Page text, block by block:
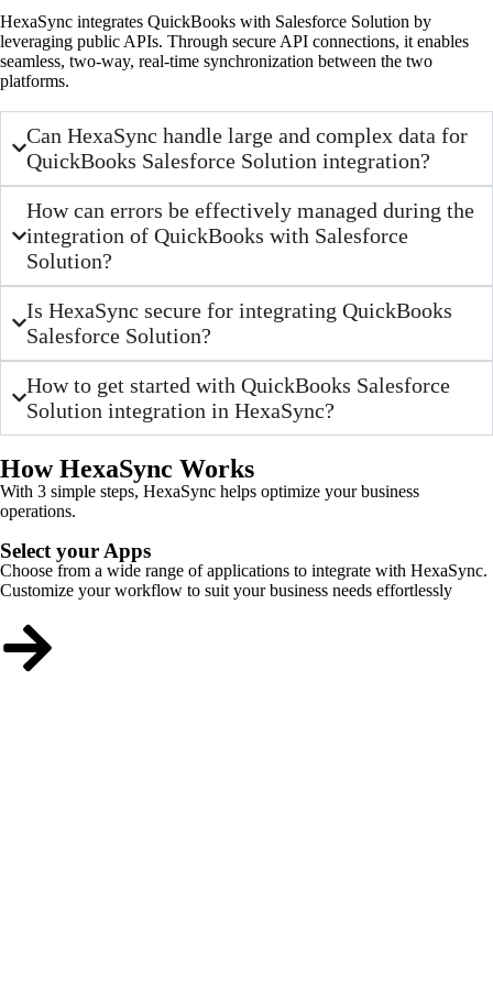
HexaSync integrates QuickBooks with Salesforce Solution by
leveraging public APIs. Through secure API connections, it enables
seamless, two-way, real-time synchronization between the two
platforms.
Can HexaSync handle large and complex data for
QuickBooks Salesforce Solution integration?
How can errors be effectively managed during the
integration of QuickBooks with Salesforce
Solution?
Is HexaSync secure for integrating QuickBooks
Salesforce Solution?
How to get started with QuickBooks Salesforce
Solution integration in HexaSync?
How HexaSync Works
With 3 simple steps, HexaSync helps optimize your business
operations.
Select your Apps
Choose from a wide range of applications to integrate with HexaSync.
Customize your workflow to suit your business needs effortlessly